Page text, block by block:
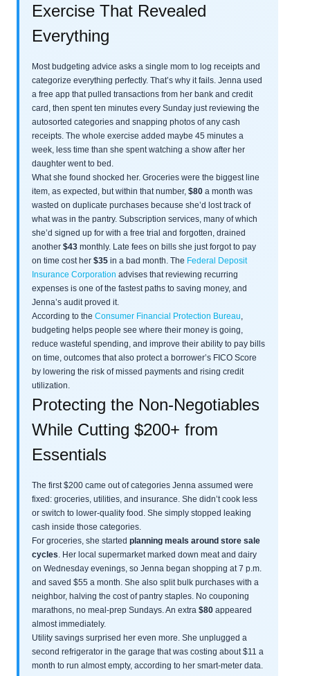
Exercise That Revealed
Everything
Most budgeting advice asks a single mom to log receipts and
categorize everything perfectly. That’s why it fails. Jenna used
a free app that pulled transactions from her bank and credit
card, then spent ten minutes every Sunday just reviewing the
autosorted categories and snapping photos of any cash
receipts. The whole exercise added maybe 45 minutes a
week, less time than she spent watching a show after her
daughter went to bed.
What she found shocked her. Groceries were the biggest line
item, as expected, but within that number, $80 a month was
wasted on duplicate purchases because she’d lost track of
what was in the pantry. Subscription services, many of which
she’d signed up for with a free trial and forgotten, drained
another $43 monthly. Late fees on bills she just forgot to pay
on time cost her $35 in a bad month. The Federal Deposit
Insurance Corporation advises that reviewing recurring
expenses is one of the fastest paths to saving money, and
Jenna’s audit proved it.
According to the Consumer Financial Protection Bureau
budgeting helps people see where their money is going,
reduce wasteful spending, and improve their ability to pay bills
on time, outcomes that also protect a borrower’s FICO Score
by lowering the risk of missed payments and rising credit
utilization.
Protecting the Non-Negotiables
While Cutting $200+ from
Essentials
The first $200 came out of categories Jenna assumed were
fixed: groceries, utilities, and insurance. She didn’t cook less
or switch to lower-quality food. She simply stopped leaking
cash inside those categories.
For groceries, she started planning meals around store sale
cycles . Her local supermarket marked down meat and dairy
on Wednesday evenings, so Jenna began shopping at 7 p.m.
and saved $55 a month. She also split bulk purchases with a
neighbor, halving the cost of pantry staples. No couponing
marathons, no meal-prep Sundays. An extra $80 appeared
almost immediately.
Utility savings surprised her even more. She unplugged a
second refrigerator in the garage that was costing about $11 a
month to run almost empty, according to her smart-meter data.